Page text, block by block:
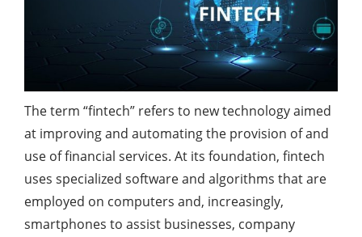
The term “fintech” refers to new technology aimed
at improving and automating the provision of and
use of financial services. At its foundation, fintech
uses specialized software and algorithms that are
employed on computers and, increasingly,
smartphones to assist businesses, company